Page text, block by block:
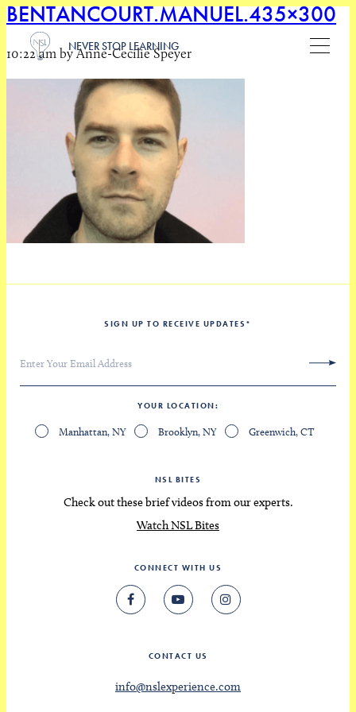
NEVER STOP LEARNING
BENTANCOURT.MANUEL.435×300
10:22 am by Anne-Cecilie Speyer
SIGN UP TO RECEIVE UPDATES *
YOUR LOCATION
Manhattan, NY Brooklyn, NY Greenwich, CT
NSL BITES
Check out these brief videos from our experts.
Watch NSL Bites
CONNECT WITH US
CONTACT US
info@nslexperience.com